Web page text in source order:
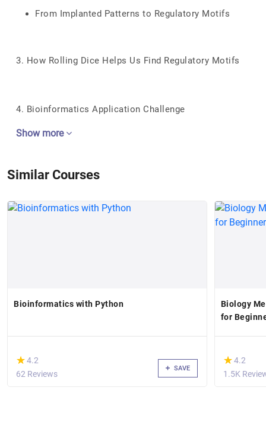
From Implanted Patterns to Regulatory Motifs
3. How Rolling Dice Helps Us Find Regulatory Motifs
4. Bioinformatics Application Challenge
Show more
Similar Courses
Bioinformatics with Python
(*)
★
★4.2
62 Reviews
SAVE
Biology
for
(*)
★
★4.2
1.5K